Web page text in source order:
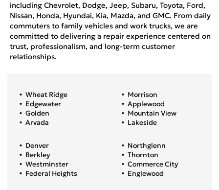
including Chevrolet, Dodge, Jeep, Subaru, Toyota, Ford,
Nissan, Honda, Hyundai, Kia, Mazda, and GMC. From daily
commuters to family vehicles and work trucks, we are
committed to delivering a repair experience centered on
trust, professionalism, and long-term customer
relationships.
Wheat Ridge
Edgewater
Golden
Arvada
Morrison
Applewood
Mountain View
Lakeside
Denver
Berkley
Westminster
Federal Heights
Northglenn
Thornton
Commerce City
Englewood